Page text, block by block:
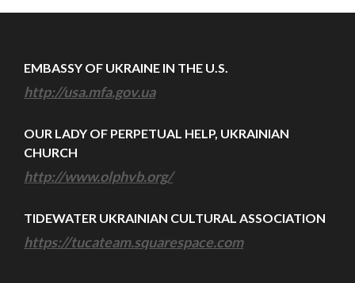
EMBASSY OF UKRAINE IN THE U.S.
http://usa.mfa.gov.ua
OUR LADY OF PERPETUAL HELP, UKRAINIAN
CHURCH
http://www.olphvb.org/
TIDEWATER UKRAINIAN CULTURAL ASSOCIATION
https://tucateam.squarespace.com